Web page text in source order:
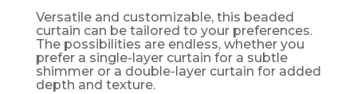
Versatile and customizable, this beaded
curtain can be tailored to your preferences.
The possibilities are endless, whether you
prefer a single-layer curtain for a subtle
shimmer or a double-layer curtain for added
depth and texture.